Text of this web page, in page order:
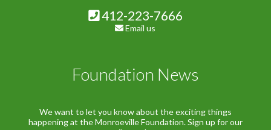
412-223-7666
Email us
Foundation News
We want to let you know about the exciting things
happening at the Monroeville Foundation. Sign up for our